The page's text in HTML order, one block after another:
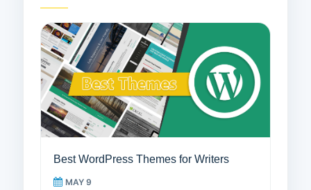
Best WordPress Themes for Writers
MAY 9